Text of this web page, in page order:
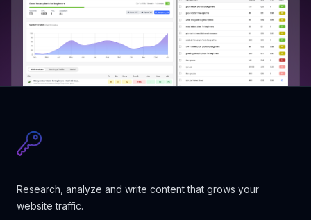
Research, analyze and write content that grows your
website traffic.